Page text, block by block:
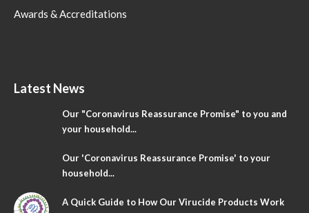
Awards & Accreditations
Latest News
Our "Coronavirus Reassurance Promise" to you and
your household...
Our 'Coronavirus Reassurance Promise' to your
household...
A Quick Guide to How Our Virucide Products Work